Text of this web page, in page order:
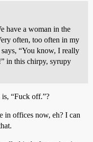
have a woman in the
often, too often in my
“You know, I really
in this chirpy, syrupy
“Fuck off.”?
in offices now, eh? I can